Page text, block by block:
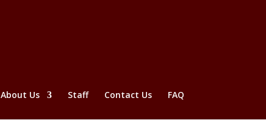
About Us Staff Contact Us FAQ